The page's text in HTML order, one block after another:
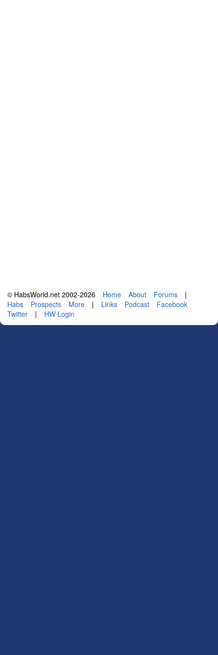
© HabsWorld.net 2002-2026 Home About Forums
|
Habs
Prospects More | Links Podcast
Facebook
Twitter
| HW Login